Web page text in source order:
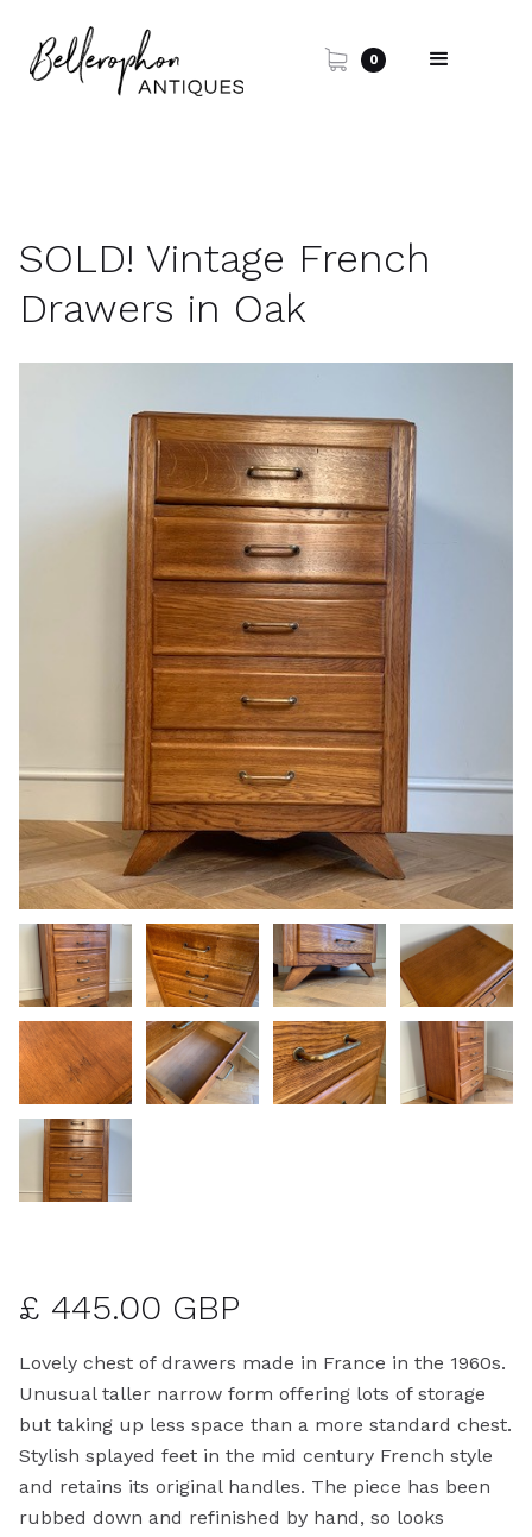
0
SOLD! Vintage French
Drawers in Oak
£ 445.00 GBP
Lovely chest of drawers made in France in the 1960s.
Unusual taller narrow form offering lots of storage
but taking up less space than a more standard chest.
Stylish splayed feet in the mid century French style
and retains its original handles. The piece has been
rubbed down and refinished by hand, so looks